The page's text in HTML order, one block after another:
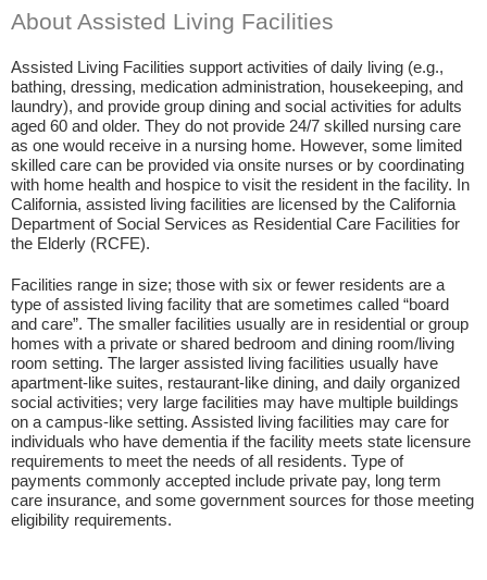
About Assisted Living Facilities
Assisted Living Facilities support activities of daily living (e.g.,
bathing, dressing, medication administration, housekeeping, and
laundry), and provide group dining and social activities for adults
aged 60 and older. They do not provide 24/7 skilled nursing care
as one would receive in a nursing home. However, some limited
skilled care can be provided via onsite nurses or by coordinating
with home health and hospice to visit the resident in the facility. In
California, assisted living facilities are licensed by the California
Department of Social Services as Residential Care Facilities for
the Elderly (RCFE).
Facilities range in size; those with six or fewer residents are a
type of assisted living facility that are sometimes called “board
and care”. The smaller facilities usually are in residential or group
homes with a private or shared bedroom and dining room/living
room setting. The larger assisted living facilities usually have
apartment-like suites, restaurant-like dining, and daily organized
social activities; very large facilities may have multiple buildings
on a campus-like setting. Assisted living facilities may care for
individuals who have dementia if the facility meets state licensure
requirements to meet the needs of all residents. Type of
payments commonly accepted include private pay, long term
care insurance, and some government sources for those meeting
eligibility requirements.